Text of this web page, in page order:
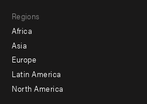
menu
-
secondary
Regions
Africa
Asia
Europe
Latin America
North America